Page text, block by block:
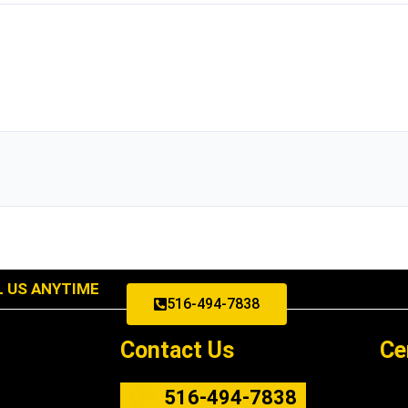
US ANYTIME
516-494-7838
Contact Us
516-494-7838